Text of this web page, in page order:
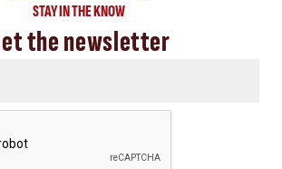
STAY IN THE KNOW
the newsletter